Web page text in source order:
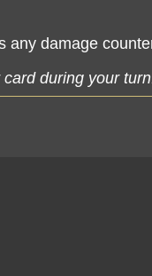
any damage
during your